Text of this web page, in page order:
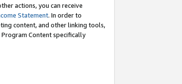
actions, you can receive
Statement. In order to
content, and other linking tools,
Program Content specifically